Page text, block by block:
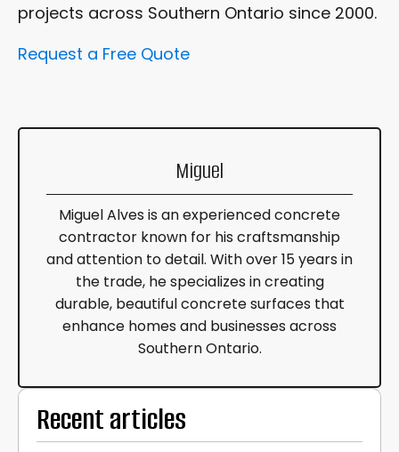
projects across Southern Ontario since 2000.
Request a Free Quote
Miguel
Miguel Alves is an experienced concrete
contractor known for his craftsmanship
and attention to detail. With over 15 years in
the trade, he specializes in creating
durable, beautiful concrete surfaces that
enhance homes and businesses across
Southern Ontario.
Recent articles